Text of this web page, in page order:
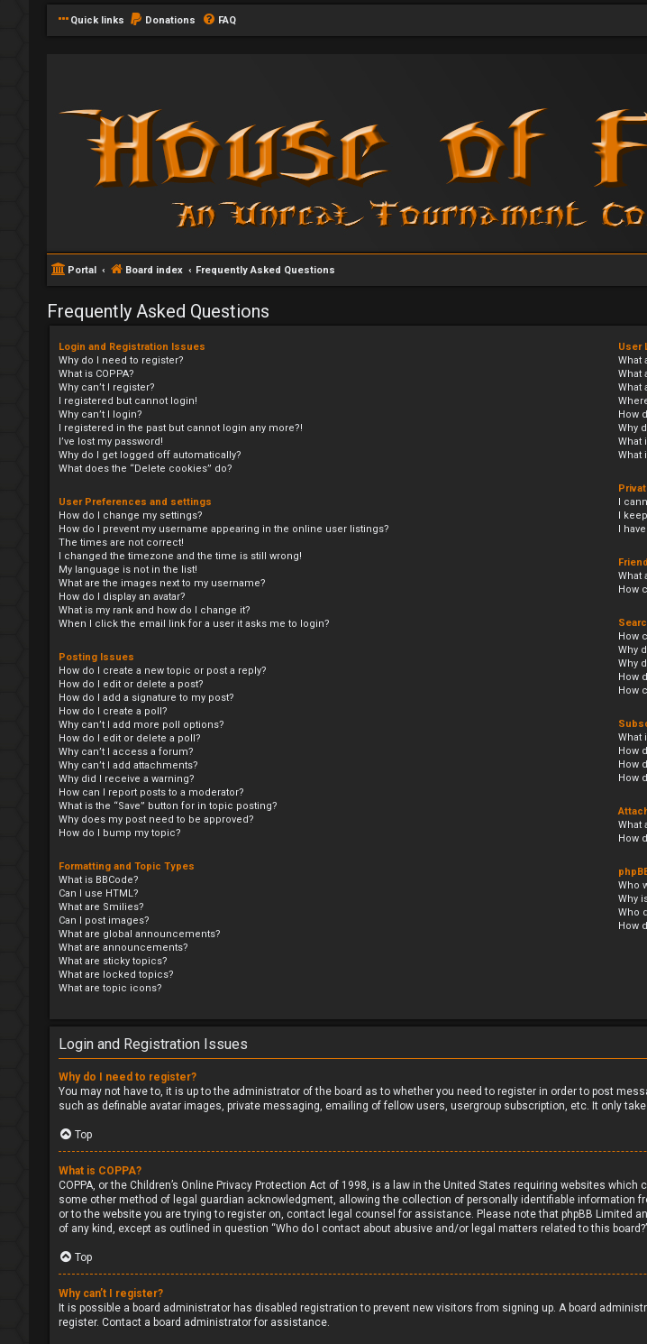
Quick links Donations FAQ
Portal Board index Frequently Asked Questions
Frequently Asked Questions
Login and Registration Issues
Why do I need to register?
What is COPPA?
Why can’t I register?
I registered but cannot login!
Why can’t I login?
I registered in the past but cannot login any more?!
I’ve lost my password!
Why do I get logged off automatically?
What does the “Delete cookies” do?
User Preferences and settings
How do I change my settings?
How do I prevent my username appearing in the online user listings?
The times are not correct!
I changed the timezone and the time is still wrong!
My language is not in the list!
What are the images next to my username?
How do I display an avatar?
What is my rank and how do I change it?
When I click the email link for a user it asks me to login?
Posting Issues
How do I create a new topic or post a reply?
How do I edit or delete a post?
How do I add a signature to my post?
How do I create a poll?
Why can’t I add more poll options?
How do I edit or delete a poll?
Why can’t I access a forum?
Why can’t I add attachments?
Why did I receive a warning?
How can I report posts to a moderator?
What is the “Save” button for in topic posting?
Why does my post need to be approved?
How do I bump my topic?
Formatting and Topic Types
What is BBCode?
Can I use HTML?
What are Smilies?
Can I post images?
What are global announcements?
What are announcements?
What are sticky topics?
What are locked topics?
What are topic icons?
User
What
What
What
How
Why
What
What
I
I
I
What
How
How
Why
Why
How
How
What
How
How
How
What
How
Who
Why
Who
How
Login and Registration Issues
Why do I need to register?
You may not have to, it is up to the administrator of the board as to whether you need to register in order to post
such as definable avatar images, private messaging, emailing of fellow users, usergroup subscription, etc. It only
Top
What is COPPA?
COPPA, or the Children’s Online Privacy Protection Act of 1998, is a law in the United States requiring websites
some other method of legal guardian acknowledgment, allowing the collection of personally identifiable information
or to the website you are trying to register on, contact legal counsel for assistance. Please note that phpBB
of any kind, except as outlined in question “Who do I contact about abusive and/or legal matters related to this
Top
Why can’t I register?
It is possible a board administrator has disabled registration to prevent new visitors from signing up. A board
register. Contact a board administrator for assistance.